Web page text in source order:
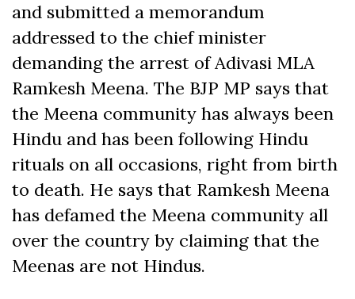
and submitted a memorandum
addressed to the chief minister
demanding the arrest of Adivasi MLA
Ramkesh Meena. The BJP MP says that
the Meena community has always been
Hindu and has been following Hindu
rituals on all occasions, right from birth
to death. He says that Ramkesh Meena
has defamed the Meena community all
over the country by claiming that the
Meenas are not Hindus.